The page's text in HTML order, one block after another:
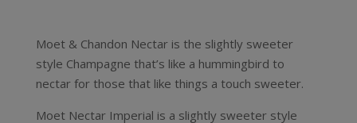
Moet & Chandon Nectar is the slightly sweeter
style Champagne that’s like a hummingbird to
nectar for those that like things a touch sweeter.
Moet Nectar Imperial is a slightly sweeter style